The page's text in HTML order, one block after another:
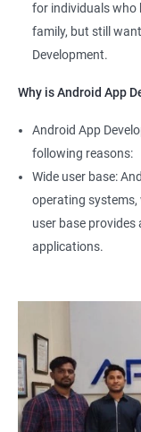
for individuals who
family, but still
Development.
Why is Android App
Android App
following reasons:
Wide user base:
operating systems,
user base
applications.